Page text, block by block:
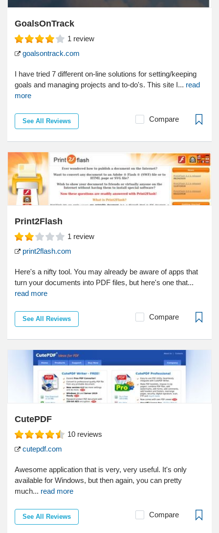
GoalsOnTrack
1 review
goalsontrack.com
I have tried 7 different on-line solutions for setting/keeping
goals and managing projects and to-do's. This site I... read
more
See All Reviews Compare
Print2Flash
1 review
print2flash.com
Here's a nifty tool. You may already be aware of apps that
turn your documents into PDF files, but here's one that...
read more
See All Reviews Compare
CutePDF
10 reviews
cutepdf.com
Awesome application that is very, very useful. It's only
available for Windows, but then again, you can pretty
much... read more
See All Reviews Compare